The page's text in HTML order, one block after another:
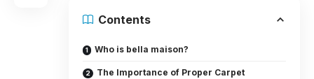
Contents
Who is bella maison?
The Importance of Proper Carpet